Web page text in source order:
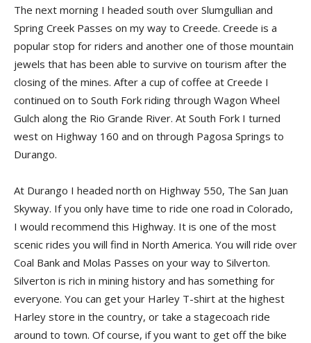
The next morning I headed south over Slumgullian and
Spring Creek Passes on my way to Creede. Creede is a
popular stop for riders and another one of those mountain
jewels that has been able to survive on tourism after the
closing of the mines. After a cup of coffee at Creede I
continued on to South Fork riding through Wagon Wheel
Gulch along the Rio Grande River. At South Fork I turned
west on Highway 160 and on through Pagosa Springs to
Durango.
At Durango I headed north on Highway 550, The San Juan
Skyway. If you only have time to ride one road in Colorado,
I would recommend this Highway. It is one of the most
scenic rides you will find in North America. You will ride over
Coal Bank and Molas Passes on your way to Silverton.
Silverton is rich in mining history and has something for
everyone. You can get your Harley T-shirt at the highest
Harley store in the country, or take a stagecoach ride
around to town. Of course, if you want to get off the bike